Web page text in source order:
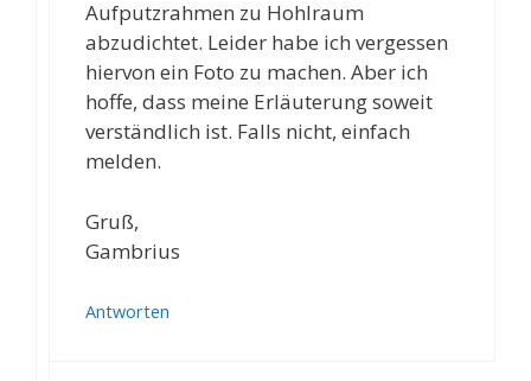
Aufputzrahmen zu Hohlraum
abzudichtet. Leider habe ich vergessen
hiervon ein Foto zu machen. Aber ich
hoffe, dass meine Erläuterung soweit
verständlich ist. Falls nicht, einfach
melden.
Gruß,
Gambrius
Antworten